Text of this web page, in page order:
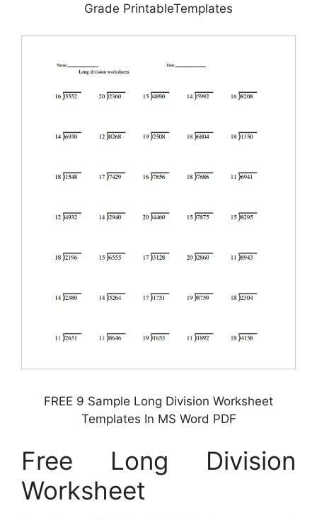
Grade PrintableTemplates
FREE 9 Sample Long Division Worksheet
Templates In MS Word PDF
Free Long Division
Worksheet